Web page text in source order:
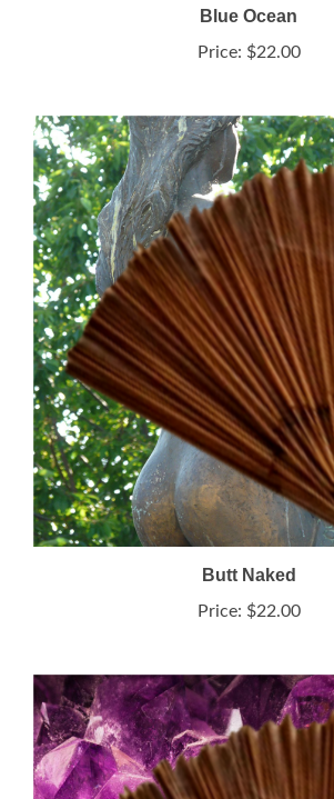
Price: $22.00
Butt Naked
Price: $22.00